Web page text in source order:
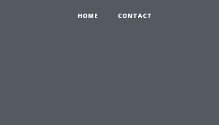
HOME CONTACT